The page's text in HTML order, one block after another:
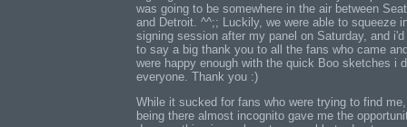
was going to be somewhere in the air between
and Detroit. ^^;; Luckily, we were able to squeeze
signing session after my panel on Saturday, and
to say a big thank you to all the fans who came
were happy enough with the quick Boo sketches i
everyone. Thank you :)
While it sucked for fans who were trying to find me,
being there almost incognito gave me the